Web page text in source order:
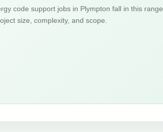
code support jobs in Plympton fall in this range
size, complexity, and scope.